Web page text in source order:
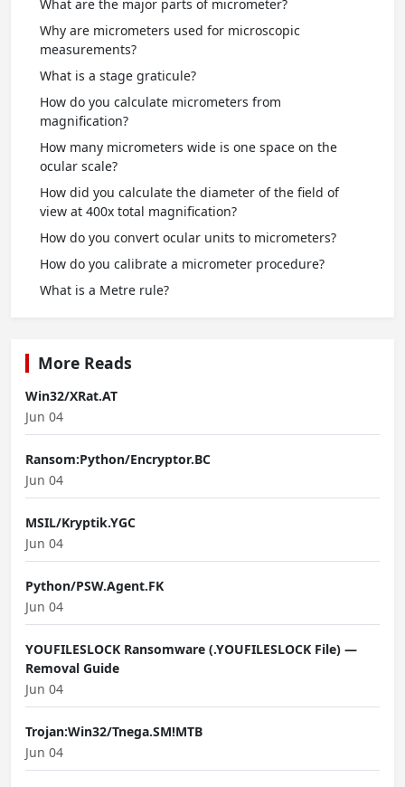
What are the major parts of micrometer?
Why are micrometers used for microscopic
measurements?
What is a stage graticule?
How do you calculate micrometers from
magnification?
How many micrometers wide is one space on the
ocular scale?
How did you calculate the diameter of the field of
view at 400x total magnification?
How do you convert ocular units to micrometers?
How do you calibrate a micrometer procedure?
What is a Metre rule?
More Reads
Win32/XRat.AT
Jun 04
Ransom:Python/Encryptor.BC
Jun 04
MSIL/Kryptik.YGC
Jun 04
Python/PSW.Agent.FK
Jun 04
YOUFILESLOCK Ransomware (.YOUFILESLOCK File) —
Removal Guide
Jun 04
Trojan:Win32/Tnega.SM!MTB
Jun 04